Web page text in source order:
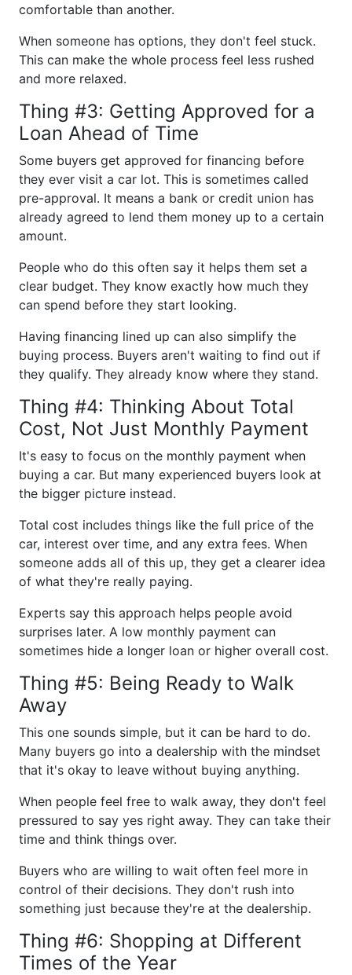
comfortable than another.
When someone has options, they don't feel stuck.
This can make the whole process feel less rushed
and more relaxed.
Thing #3: Getting Approved for a
Loan Ahead of Time
Some buyers get approved for financing before
they ever visit a car lot. This is sometimes called
pre-approval. It means a bank or credit union has
already agreed to lend them money up to a certain
amount.
People who do this often say it helps them set a
clear budget. They know exactly how much they
can spend before they start looking.
Having financing lined up can also simplify the
buying process. Buyers aren't waiting to find out if
they qualify. They already know where they stand.
Thing #4: Thinking About Total
Cost, Not Just Monthly Payment
It's easy to focus on the monthly payment when
buying a car. But many experienced buyers look at
the bigger picture instead.
Total cost includes things like the full price of the
car, interest over time, and any extra fees. When
someone adds all of this up, they get a clearer idea
of what they're really paying.
Experts say this approach helps people avoid
surprises later. A low monthly payment can
sometimes hide a longer loan or higher overall cost.
Thing #5: Being Ready to Walk
Away
This one sounds simple, but it can be hard to do.
Many buyers go into a dealership with the mindset
that it's okay to leave without buying anything.
When people feel free to walk away, they don't feel
pressured to say yes right away. They can take their
time and think things over.
Buyers who are willing to wait often feel more in
control of their decisions. They don't rush into
something just because they're at the dealership.
Thing #6: Shopping at Different
Times of the Year